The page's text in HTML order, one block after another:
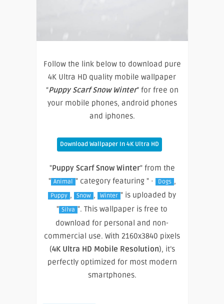
Follow the link below to download pure
4K Ultra HD quality mobile wallpaper
“Puppy Scarf Snow Winter” for free on
your mobile phones, android phones
and iphones.
Download Wallpaper In 4K Ultra HD
"Puppy Scarf Snow Winter" from the
" Animal " category featuring " · Dogs ,
Puppy , Snow , Winter " is uploaded by
" Silva ". This wallpaper is free to
download for personal and non-
commercial use. With 2160x3840 pixels
(4K Ultra HD Mobile Resolution), it’s
perfectly optimized for most modern
smartphones.